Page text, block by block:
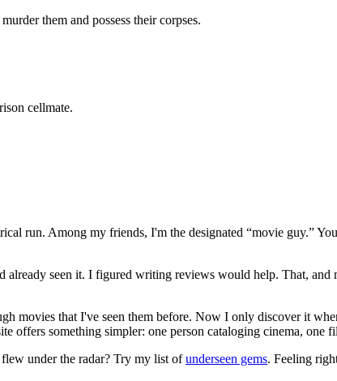
them and possess their corpses.
cellmate.
run. Among my friends, I'm the designated “movie guy.”
seen it. I figured writing reviews would help. That, and
movies that I've seen them before. Now I only discover it
offers something simpler: one person cataloging cinema, one
under the radar? Try my list ofunderseen gems. Feeling